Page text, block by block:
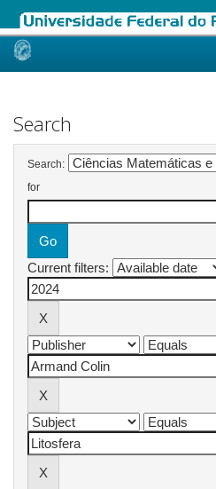
Skip
Search
Search:
for
Current filters: